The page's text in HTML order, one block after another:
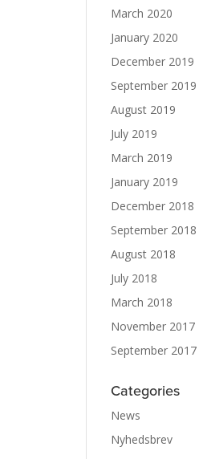
March 2020
January 2020
December 2019
September 2019
August 2019
July 2019
March 2019
January 2019
December 2018
September 2018
August 2018
July 2018
March 2018
November 2017
September 2017
Categories
News
Nyhedsbrev